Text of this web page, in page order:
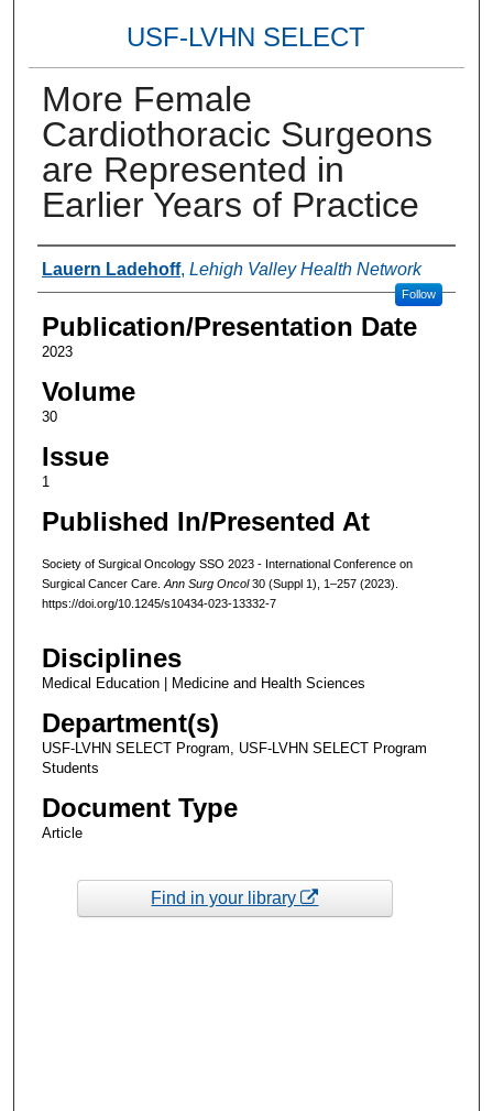
USF-LVHN SELECT
More Female
Cardiothoracic Surgeons
are Represented in
Earlier Years of Practice
Authors
Lauern Ladehoff, Lehigh Valley Health Network
Follow
Publication/Presentation Date
2023
Volume
30
Issue
1
Published In/Presented At
Society of Surgical Oncology SSO 2023 - International Conference on
Surgical Cancer Care. Ann Surg Oncol30 (Suppl 1), 1–257 (2023).
https://doi.org/10.1245/s10434-023-13332-7
Disciplines
Medical Education | Medicine and Health Sciences
Department(s)
USF-LVHN SELECT Program, USF-LVHN SELECT Program
Students
Document Type
Article
Find in your library